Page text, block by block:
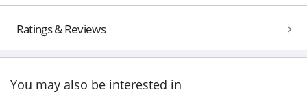
Ratings & Reviews
You may also be interested in